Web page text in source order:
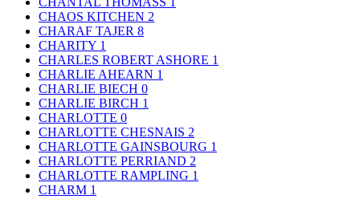
CHAOS KITCHEN 2
CHARAF TAJER 8
CHARITY 1
CHARLES ROBERT ASHORE 1
CHARLIE AHEARN 1
CHARLIE BIECH 0
CHARLIE BIRCH 1
CHARLOTTE 0
CHARLOTTE CHESNAIS 2
CHARLOTTE GAINSBOURG 1
CHARLOTTE PERRIAND 2
CHARLOTTE RAMPLING 1
CHARM 1